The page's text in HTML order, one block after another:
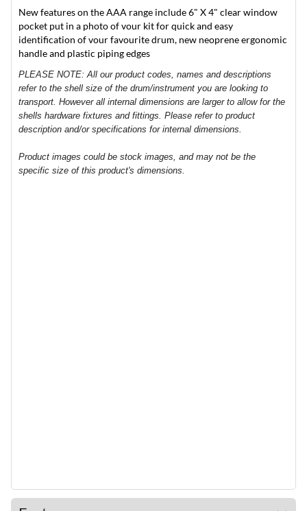
New features on the AAA range include 6" X 4" clear window
pocket put in a photo of vour kit for quick and easy
identification of vour favourite drum, new neoprene ergonomic
handle and plastic piping edges
PLEASE NOTE: All our product codes, names and descriptions
refer to the shell size of the drum/instrument you are looking to
transport. However all internal dimensions are larger to allow for the
shells hardware fixtures and fittings. Please refer to product
description and/or specifications for internal dimensions.
Product images could be stock images, and may not be the
specific size of this product's dimensions.